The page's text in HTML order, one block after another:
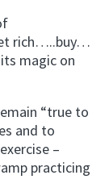
rich…..buy…
magic on
“true to
and to
–
practicing